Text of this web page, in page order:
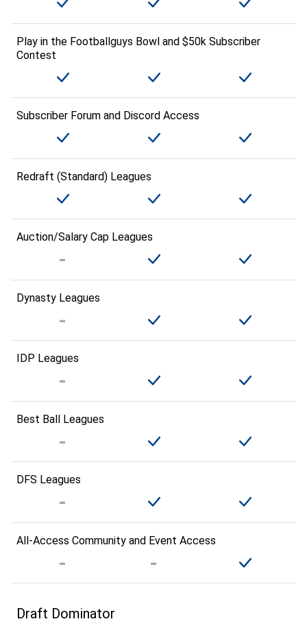
Play in the Footballguys Bowl and $50k Subscriber
Contest
Subscriber Forum and Discord Access
Redraft (Standard) Leagues
Auction/Salary Cap Leagues
Dynasty Leagues
IDP Leagues
Best Ball Leagues
DFS Leagues
All-Access Community and Event Access
Draft Dominator